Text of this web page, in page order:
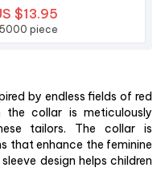
$13.95
piece
by endless fields of red
collar is meticulously
tailors. The collar is
that enhance the feminine
design helps children